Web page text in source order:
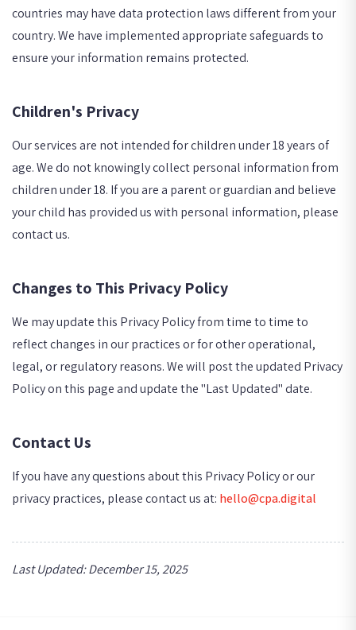
countries may have data protection laws different from your
country. We have implemented appropriate safeguards to
ensure your information remains protected.
Children's Privacy
Our services are not intended for children under 18 years of
age. We do not knowingly collect personal information from
children under 18. If you are a parent or guardian and believe
your child has provided us with personal information, please
contact us.
Changes to This Privacy Policy
We may update this Privacy Policy from time to time to
reflect changes in our practices or for other operational,
legal, or regulatory reasons. We will post the updated Privacy
Policy on this page and update the "Last Updated" date.
Contact Us
If you have any questions about this Privacy Policy or our
privacy practices, please contact us at: hello@cpa.digital
Last Updated: December 15, 2025